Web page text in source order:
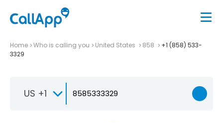
Home Who is calling you United States 858
+1 (858) 533-
3329
US +1